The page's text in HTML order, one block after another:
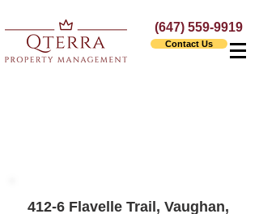
(647) 559-9919
Contact Us
412-6 Flavelle Trail, Vaughan,